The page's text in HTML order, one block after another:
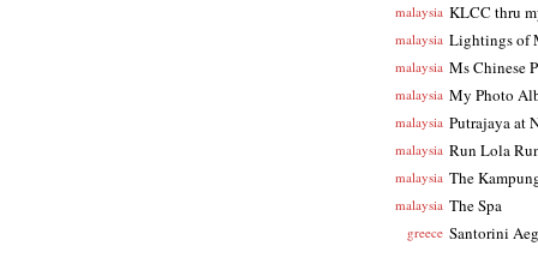
malaysia KLCC thru
malaysia Lightings of
malaysia Ms Chinese
malaysia My Photo
malaysia Putrajaya at
malaysia Run Lola
malaysia The
malaysia The Spa
greece Santorini